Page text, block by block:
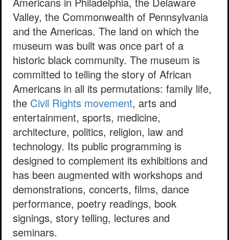
Valley, the Commonwealth of Pennsylvania
and the Americas. The land on which the
museum was built was once part of a
historic black community. The museum is
committed to telling the story of African
Americans in all its permutations: family life,
the Civil Rights movement, arts and
entertainment, sports, medicine,
architecture, politics, religion, law and
technology. Its public programming is
designed to complement its exhibitions and
has been augmented with workshops and
demonstrations, concerts, films, dance
performance, poetry readings, book
signings, story telling, lectures and
seminars.